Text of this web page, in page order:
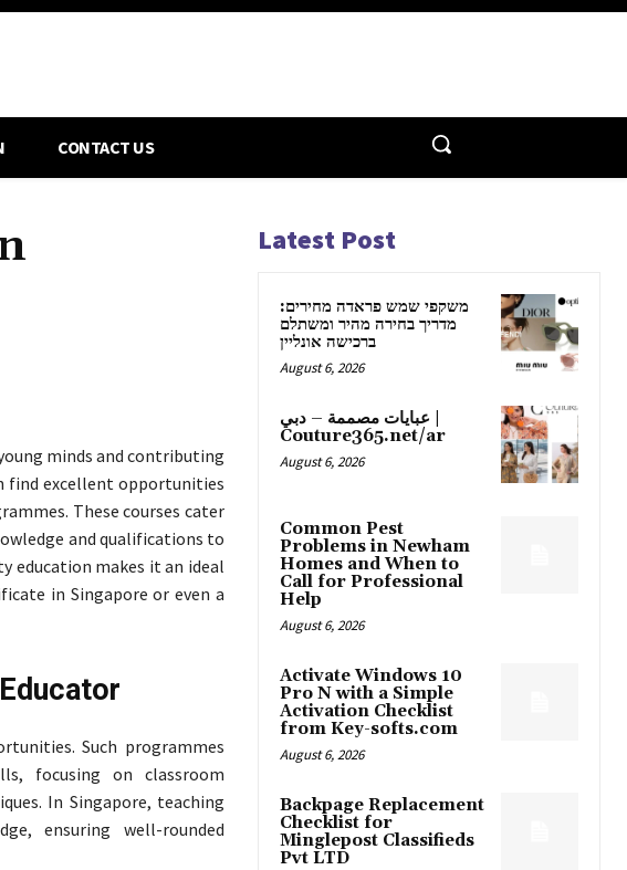
CONTACT US
minds and contributing
find excellent opportunities
These courses cater
and qualifications to
education makes it an ideal
in Singapore or even a
Such programmes
focusing on classroom
In Singapore, teaching
ensuring well-rounded
Latest Post
משקפי שמש פראדה מחירים:
מדריך בחירה מהיר ומשתלם
ברכישה אונליין
August 6, 2026
عبايات مصممة – دبي |
Couture365.net/ar
August 6, 2026
Common Pest
Problems in Newham
Homes and When to
Call for Professional
Help
August 6, 2026
Activate Windows 10
Pro N with a Simple
Activation Checklist
from Key-softs.com
August 6, 2026
Backpage Replacement
Checklist for
Minglepost Classifieds
Pvt LTD